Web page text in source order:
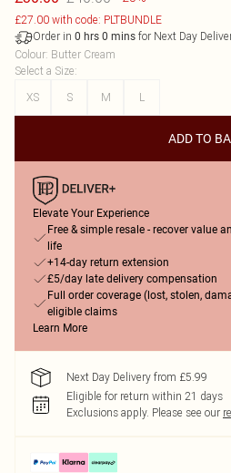
£27.00 with code: PLTBUNDLE
Order in 0 hrs 0 mins for Next Day
Colour: Butter Cream
Select a Size:
XS
S M L
ADD TO
Elevate Your Experience
Free & simple resale - recover value
life
+14-day return extension
£5/day late delivery compensation
Full order coverage (lost, stolen,
eligible claims
Learn More
Next Day Delivery from £5.99
Eligible for return within 21 days
Exclusions apply. Please see our